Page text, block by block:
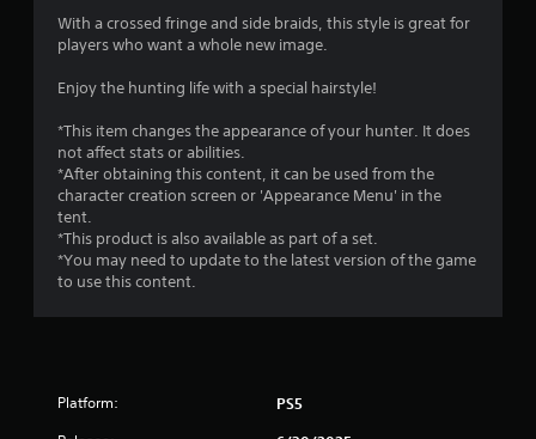
g
With a crossed fringe and side braids, this style is great for
players who want a whole new image.
Enjoy the hunting life with a special hairstyle!
*This item changes the appearance of your hunter. It does
not affect stats or abilities.
*After obtaining this content, it can be used from the
character creation screen or 'Appearance Menu' in the
tent.
*This product is also available as part of a set.
*You may need to update to the latest version of the game
to use this content.
Platform: PS5